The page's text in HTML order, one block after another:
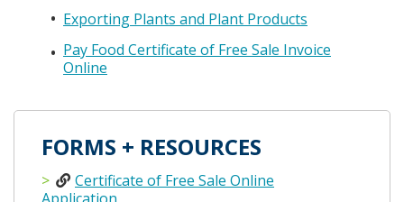
Exporting Plants and Plant Products
Pay Food Certificate of Free Sale Invoice
Online
FORMS + RESOURCES
Certificate of Free Sale Online